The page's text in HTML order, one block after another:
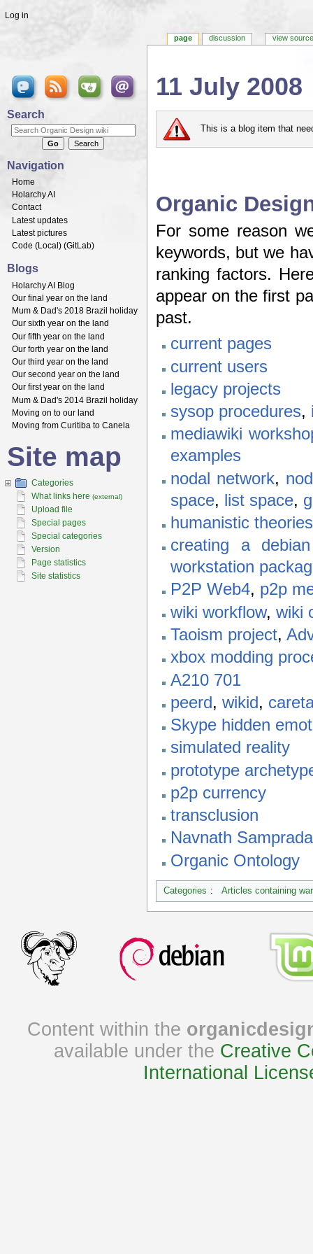
11 July 2008
This is a blog item that
Organic
For some reason
keywords, but we
ranking factors.
appear on the first
past.
current pages
current users
legacy projects
sysop procedures,
mediawiki
examples
nodal network,
space, list space,
humanistic theories
creating a
workstation
P2P Web4, p2p
wiki workflow, wiki
Taoism project,
xbox modding
A210 701
peerd, wikid,
Skype hidden
simulated reality
prototype
p2p currency
transclusion
Navnath
Organic Ontology
Categories : Articles containing
page discussion view source
Log in
Search
Navigation
Home
Holarchy AI
Contact
Latest updates
Latest pictures
Code (Local ) (GitLab)
Blogs
Holarchy AI Blog
Our final year on the land
Mum & Dad's 2018 Brazil holiday
Our sixth year on the land
Our fifth year on the land
Our forth year on the land
Our third year on the land
Our second year on the land
Our first year on the land
Mum & Dad's 2014 Brazil holiday
Moving on to our land
Moving from Curitiba to Canela
Site map
Categories
What links here (external)
Upload file
Special pages
Special categories
Version
Page statistics
Site statistics
Content within the
available under the Creative
International